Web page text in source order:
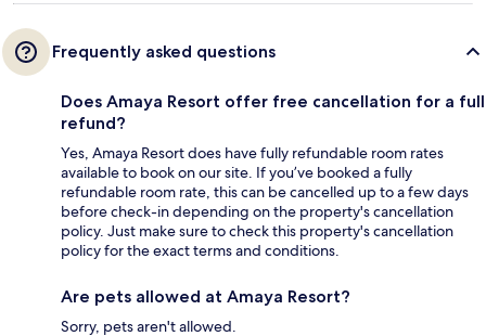
Frequently asked questions
Does Amaya Resort offer free cancellation for a full
refund?
Yes, Amaya Resort does have fully refundable room rates
available to book on our site. If you’ve booked a fully
refundable room rate, this can be cancelled up to a few days
before check-in depending on the property's cancellation
policy. Just make sure to check this property's cancellation
policy for the exact terms and conditions.
Are pets allowed at Amaya Resort?
Sorry, pets aren't allowed.